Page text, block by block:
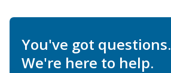
You've got questions.
We're here to help.